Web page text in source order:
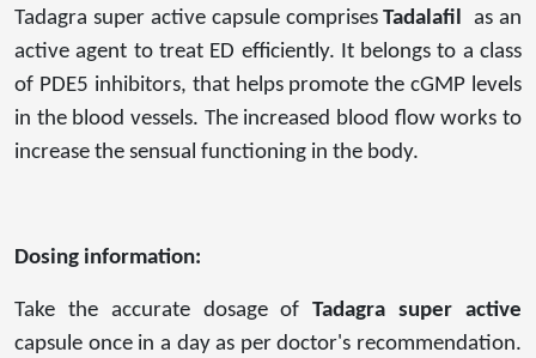
Tadagra super active capsule comprisesTadalafilas an
active agent to treat ED efficiently. It belongs to a class
of PDE5 inhibitors, that helps promote the cGMP levels
in the blood vessels. The increased blood flow works to
increase the sensual functioning in the body.
Dosing information:
Take the accurate dosage ofTadagra super active
capsule once in a day as per doctor's recommendation.